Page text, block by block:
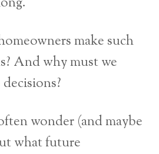
make such
And why must we
wonder (and maybe
what future